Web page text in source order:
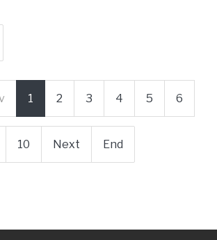
1 2 3 4 5 6
10 Next End